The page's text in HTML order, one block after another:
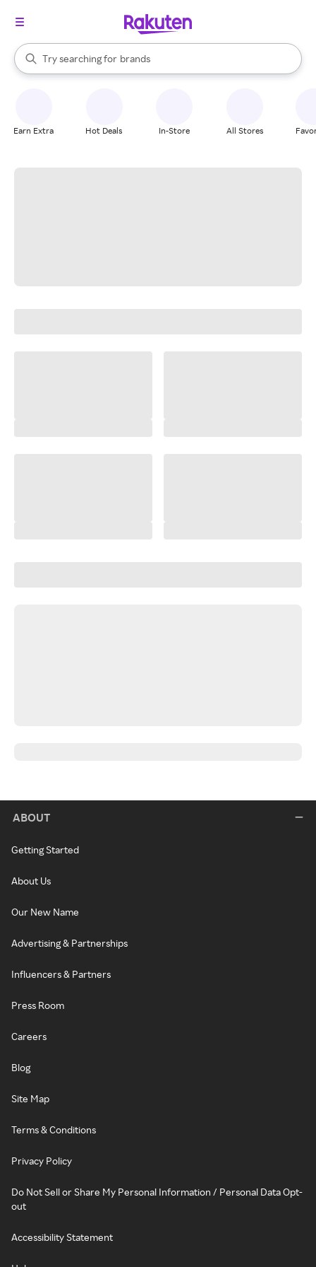
Search Rakuten
Try searching for
stores
brands
groceries
When autocomplete results are available, use the up and down
Earn Extra Hot Deals In-Store All Stores
ABOUT
Getting Started
About Us
Our New Name
Advertising & Partnerships
Influencers & Partners
Press Room
Careers
Blog
Site Map
Terms & Conditions
Privacy Policy
Do Not Sell or Share My Personal Information / Personal Data Opt-
out
Accessibility Statement